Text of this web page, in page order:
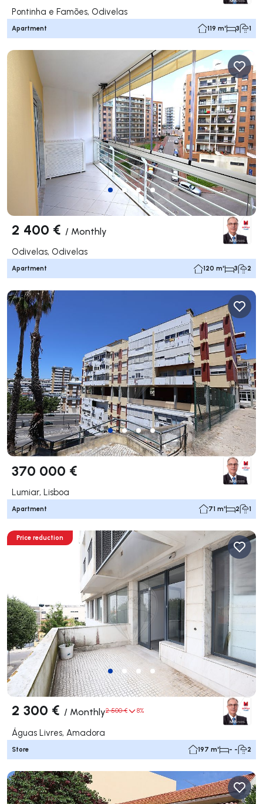
Pontinha e Famões, Odivelas
Apartment 119 m² 3 1
2 400 € / Monthly
Odivelas, Odivelas
Apartment 120 m² 3 2
370 000 €
Lumiar, Lisboa
Apartment 71 m² 2 1
Price reduction
2 300 € / Monthly2 500 € 8%
Águas Livres, Amadora
Store 197 m² - - 2